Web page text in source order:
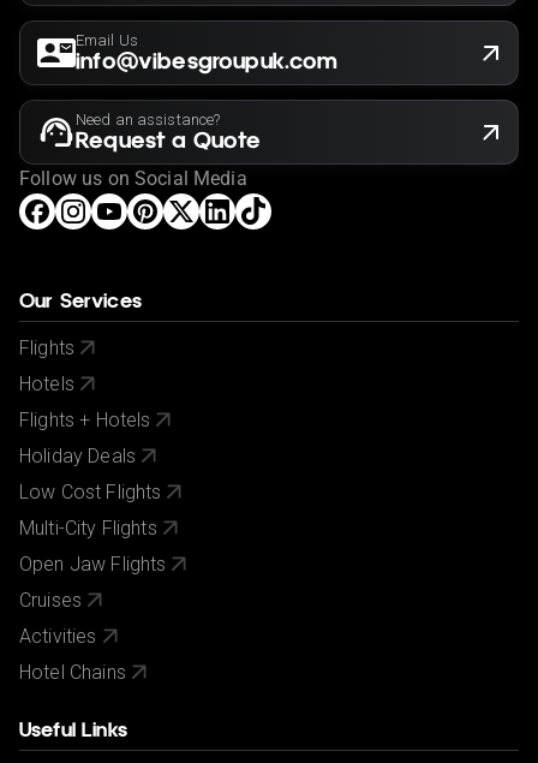
Email Us
info@vibesgroupuk.com
Need an assistance?
Request a Quote
Follow us on Social Media
Our Services
Flights
Hotels
Flights + Hotels
Holiday Deals
Low Cost Flights
Multi-City Flights
Open Jaw Flights
Cruises
Activities
Hotel Chains
Useful Links